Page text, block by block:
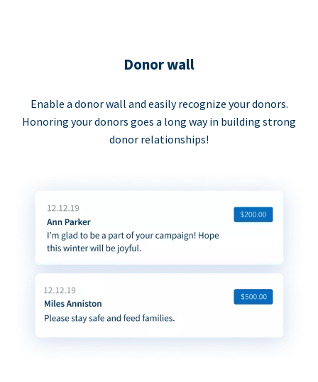
Donor wall
Enable a donor wall and easily recognize your donors.
Honoring your donors goes a long way in building strong
donor relationships!